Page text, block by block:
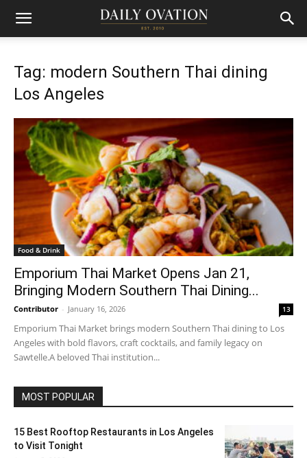
Tag: modern Southern Thai dining
Los Angeles
Food & Drink
Emporium Thai Market Opens Jan 21,
Bringing Modern Southern Thai Dining...
Contributor - January 16, 2026 13
Emporium Thai Market brings modern Southern Thai dining to Los
Angeles with bold flavors, craft cocktails, and family legacy on
Sawtelle.A beloved Thai institution...
MOST POPULAR
15 Best Rooftop Restaurants in Los Angeles
to Visit Tonight